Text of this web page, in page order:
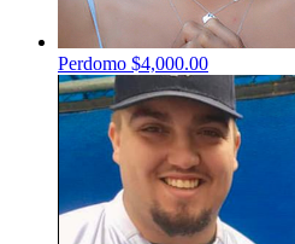
Perdomo $4,000.00